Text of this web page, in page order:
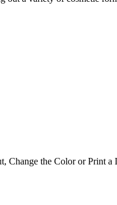
Change the Color or Print